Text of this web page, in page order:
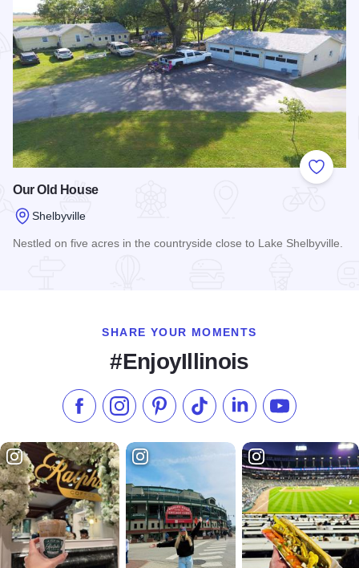
Add to
Our Old House
Shelbyville
Nestled on five acres in the countryside close to Lake Shelbyville.
SHARE YOUR MOMENTS
#EnjoyIllinois
Like us on Facebook
Follow us on Instagram
Check our Pinterest
Follow us on TikTok
Follow us onSubscribe to